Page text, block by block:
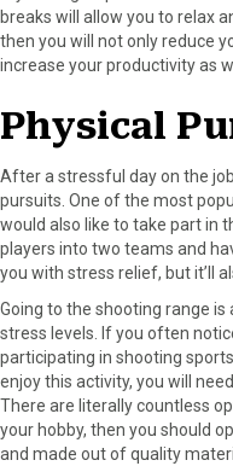
breaks will allow you to relax
then you will not only reduce
increase your productivity as
Physical
After a stressful day on the
pursuits. One of the most
would also like to take part in
players into two teams and
you with stress relief, but it’ll
Going to the shooting range
stress levels. If you often
participating in shooting
enjoy this activity, you will
There are literally countless
your hobby, then you should
and made out of quality